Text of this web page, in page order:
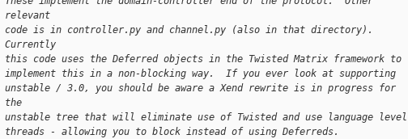
relevant
code is in controller.py and channel.py (also in that directory).
Currently
this code uses the Deferred objects in the Twisted Matrix framework to
implement this in a non-blocking way.  If you ever look at supporting
unstable / 3.0, you should be aware a Xend rewrite is in progress for
the
unstable tree that will eliminate use of Twisted and use language level
threads - allowing you to block instead of using Deferreds.